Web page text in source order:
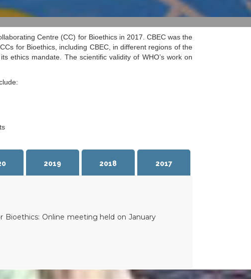
Centre (CC) for Bioethics in 2017. CBEC was the
for Bioethics, including CBEC, in different regions of the
ethics mandate. The scientific validity of WHO’s work on
2019 2018 2017
Bioethics: Online meeting held on January